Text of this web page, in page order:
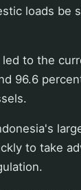
loads be
led to the
96.6
to take